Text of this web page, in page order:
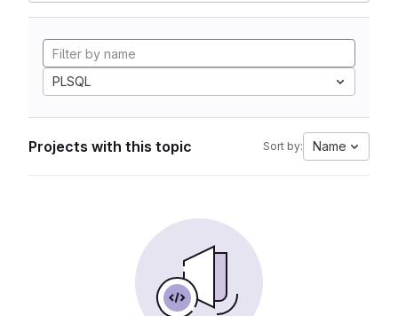
PLSQL
Projects with this topic Sort by: Name